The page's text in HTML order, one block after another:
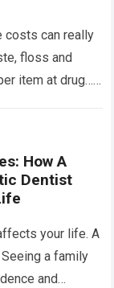
costs can really
floss and
item at drug…
How A
Dentist
your life. A
a family
and